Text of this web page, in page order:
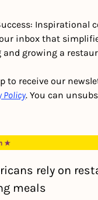
Inspirational
inbox that
growing a
to receive our
Policy. You can
rely on
meals